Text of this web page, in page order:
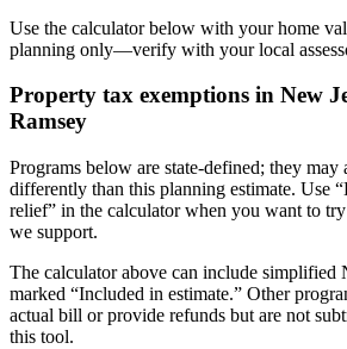
Use the calculator below with your home
planning only—verify with your local
Property tax exemptions in New
Ramsey
Programs below are state-defined; they may
differently than this planning estimate. Use
relief” in the calculator when you want to
we support.
The calculator above can include simplified
marked “Included in estimate.” Other
actual bill or provide refunds but are not
this tool.